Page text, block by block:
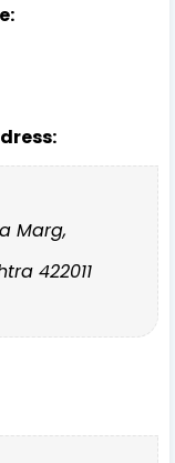
Marg,
422011